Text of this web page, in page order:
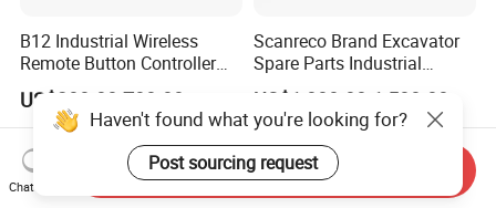
B12 Industrial Wireless
Remote Button Controller
for Crane and Construction
Machinery Equipment
US$280.00-700.00
Scanreco Brand Excavator
Spare Parts Industrial
Wireless Remote Controller
US$1,000.00-1,500.00
Haven't found what you're looking for?
Post sourcing request
Chat Now
Send Inquiry